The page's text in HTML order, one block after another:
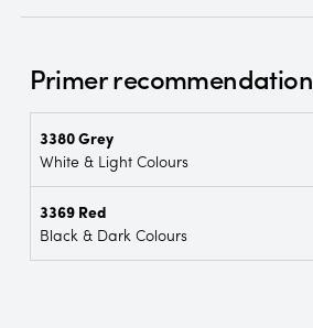
Primer recommendation
3380 Grey
White & Light Colours
3369 Red
Black & Dark Colours